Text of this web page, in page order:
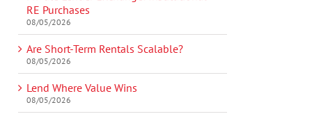
RE Purchases
08/05/2026
Are Short-Term Rentals Scalable?
08/05/2026
Lend Where Value Wins
08/05/2026